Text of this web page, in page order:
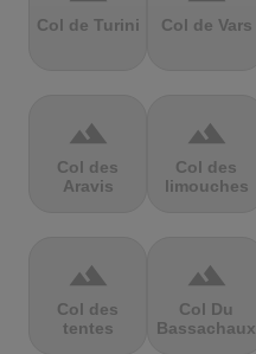
Col de Turini Col de Vars
terrain
Col des
Aravis
terrain
Col des
limouches
terrain
Col des
tentes
terrain
Col Du
Bassachaux